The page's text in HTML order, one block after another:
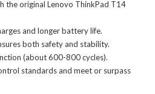
theoriginal Lenovo ThinkPad T14
and longer battery life.
both safety and stability.
(about 600-800 cycles).
standards and meet or surpass